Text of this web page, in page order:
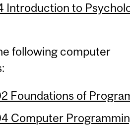
Introduction to
following computer
Foundations of
Computer